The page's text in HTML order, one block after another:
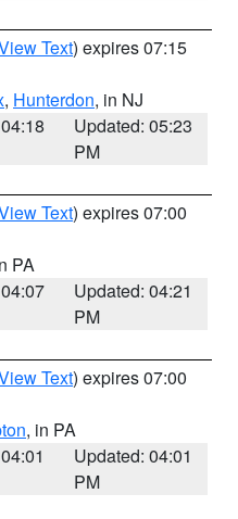
Text) expires 07:15
, Hunterdon, in NJ
Updated: 05:23
PM
Text) expires 07:00
PA
Updated: 04:21
PM
Text) expires 07:00
, in PA
Updated: 04:01
PM